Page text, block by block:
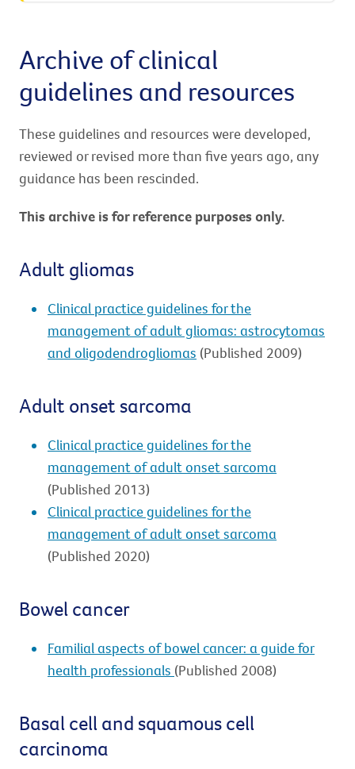
Archive of clinical
guidelines and resources
These guidelines and resources were developed,
reviewed or revised more than five years ago, any
guidance has been rescinded.
This archive is for reference purposes only.
Adult gliomas
Clinical practice guidelines for the
management of adult gliomas: astrocytomas
and oligodendrogliomas (Published 2009)
Adult onset sarcoma
Clinical practice guidelines for the
management of adult onset sarcoma
(Published 2013)
Clinical practice guidelines for the
management of adult onset sarcoma
(Published 2020)
Bowel cancer
Familial aspects of bowel cancer: a guide for
health professionals (Published 2008)
Basal cell and squamous cell
carcinoma